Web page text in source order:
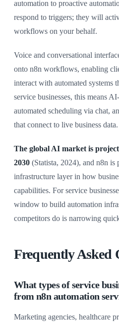
automation to proactive
respond to triggers; they will
workflows on your behalf.
Voice and conversational
onto n8n workflows, enabling
interact with automated systems
service businesses, this means
automated scheduling via chat,
that connect to live business data.
The global AI market is
2030 (Statista, 2024), and n8n is
infrastructure layer in how
capabilities. For service
window to build automation
competitors do is narrowing
Frequently Asked
What types of service
from n8n automation
Marketing agencies, healthcare